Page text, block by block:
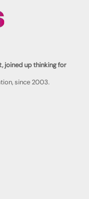
joined up thinking for
since 2003.